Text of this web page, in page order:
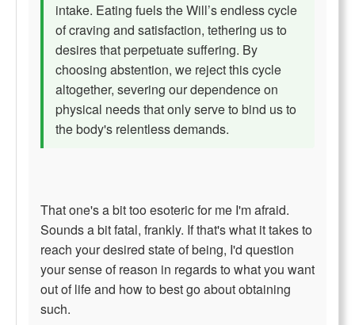
intake. Eating fuels the Will’s endless cycle
of craving and satisfaction, tethering us to
desires that perpetuate suffering. By
choosing abstention, we reject this cycle
altogether, severing our dependence on
physical needs that only serve to bind us to
the body's relentless demands.
That one's a bit too esoteric for me I'm afraid.
Sounds a bit fatal, frankly. If that's what it takes to
reach your desired state of being, I'd question
your sense of reason in regards to what you want
out of life and how to best go about obtaining
such.